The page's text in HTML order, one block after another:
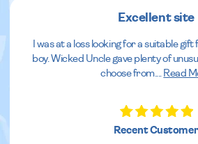
Excellent site
I was at a loss looking for a suitable
boy. Wicked Uncle gave plenty of
choose from.
Read
Recent Customer